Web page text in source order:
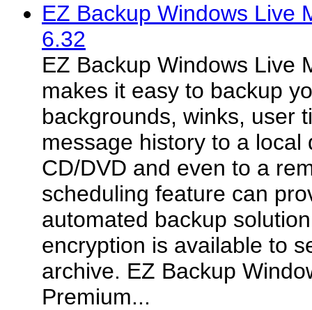
EZ Backup Windows Live
6.32
EZ Backup Windows Live
makes it easy to backup
backgrounds, winks, user
message history to a local
CD/DVD and even to a
scheduling feature can
automated backup
encryption is available to
archive. EZ Backup
Premium...